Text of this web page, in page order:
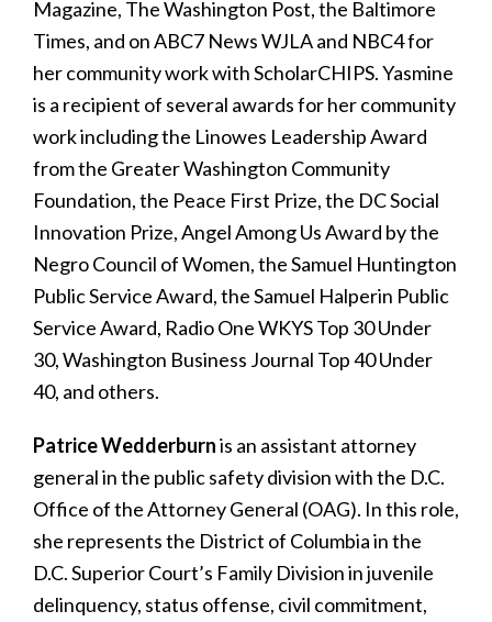
Magazine, The Washington Post, the Baltimore
Times, and on ABC7 News WJLA and NBC4 for
her community work with ScholarCHIPS. Yasmine
is a recipient of several awards for her community
work including the Linowes Leadership Award
from the Greater Washington Community
Foundation, the Peace First Prize, the DC Social
Innovation Prize, Angel Among Us Award by the
Negro Council of Women, the Samuel Huntington
Public Service Award, the Samuel Halperin Public
Service Award, Radio One WKYS Top 30 Under
30, Washington Business Journal Top 40 Under
40, and others.
Patrice Wedderburnis an assistant attorney
general in the public safety division with the D.C.
Office of the Attorney General (OAG). In this role,
she represents the District of Columbia in the
D.C. Superior Court’s Family Division in juvenile
delinquency, status offense, civil commitment,